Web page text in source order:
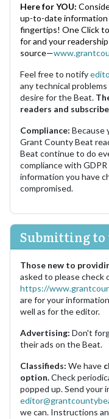
Here for YOU:
up-to-date
fingertips! One Click
for and your
source—
Feel free to notify
any technical
desire for the Beat.
readers and
Compliance: Because
Grant County Beat
Beat continue to do
compliance with
information you have
compromised.
Submitting to
Those new to
asked to please check
https://
are for your
well as for the editor.
Advertising: Don't
their ads on the Beat.
Classifieds: We have
option.Check
popped up. Send your
we can. Instructions